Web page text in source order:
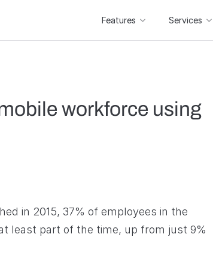
Features Services
workforce using
in 2015, 37% of employees in the
least part of the time, up from just 9%